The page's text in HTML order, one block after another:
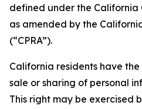
defined under the California
as amended by the
(“CPRA”).
California residents have
sale or sharing of personal
This right may be exercised